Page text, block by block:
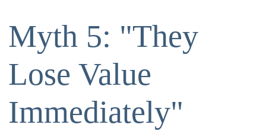
Myth 5: "They
Lose Value
Immediately"